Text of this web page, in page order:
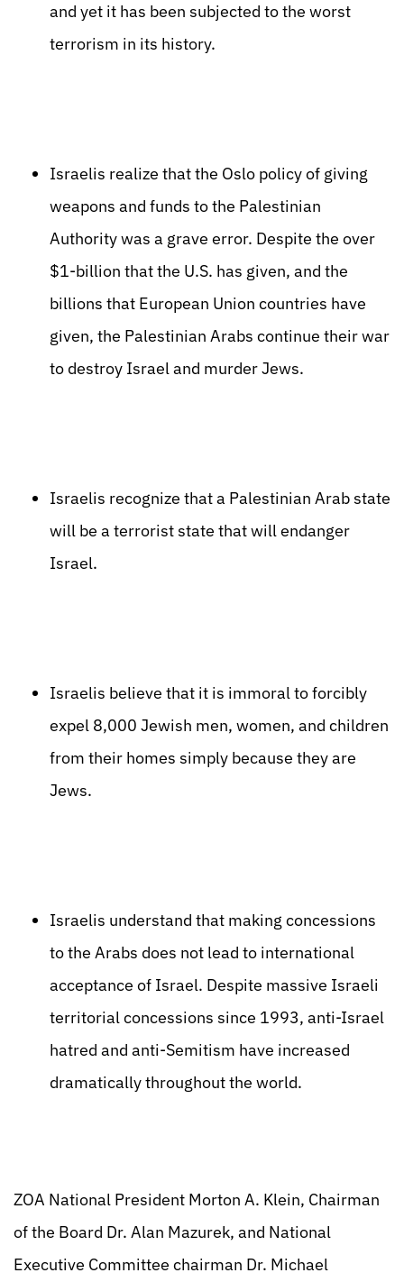
and yet it has been subjected to the worst
terrorism in its history.
Israelis realize that the Oslo policy of giving
weapons and funds to the Palestinian
Authority was a grave error. Despite the over
$1-billion that the U.S. has given, and the
billions that European Union countries have
given, the Palestinian Arabs continue their war
to destroy Israel and murder Jews.
Israelis recognize that a Palestinian Arab state
will be a terrorist state that will endanger
Israel.
Israelis believe that it is immoral to forcibly
expel 8,000 Jewish men, women, and children
from their homes simply because they are
Jews.
Israelis understand that making concessions
to the Arabs does not lead to international
acceptance of Israel. Despite massive Israeli
territorial concessions since 1993, anti-Israel
hatred and anti-Semitism have increased
dramatically throughout the world.
ZOA National President Morton A. Klein, Chairman
of the Board Dr. Alan Mazurek, and National
Executive Committee chairman Dr. Michael